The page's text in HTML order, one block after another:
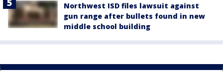
Northwest ISD files lawsuit against
gun range after bullets found in new
middle school building